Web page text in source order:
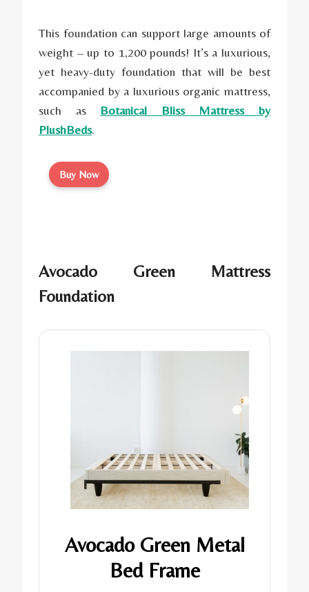
This foundation can support large amounts of
weight – up to 1,200 pounds! It’s a luxurious,
yet heavy-duty foundation that will be best
accompanied by a luxurious organic mattress,
such as Botanical Bliss Mattress by
PlushBeds.
Buy Now
Avocado Green Mattress
Foundation
Avocado Green Metal
Bed Frame